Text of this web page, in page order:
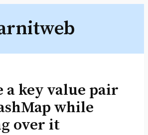
a key value pair
while
over it